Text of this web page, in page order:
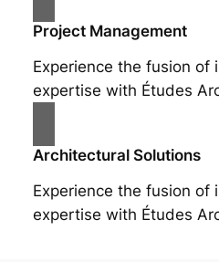
Project Management
Experience the fusion of
expertise with Études
Architectural Solutions
Experience the fusion of
expertise with Études